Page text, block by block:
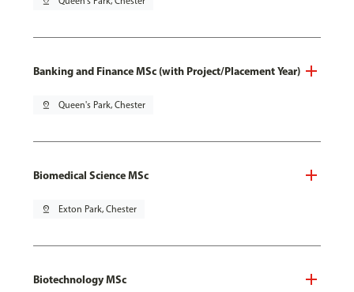
Banking and Finance MSc (with Project/Placement Year)
pin_drop Queen's Park, Chester
Biomedical Science MSc
pin_drop Exton Park, Chester
Biotechnology MSc